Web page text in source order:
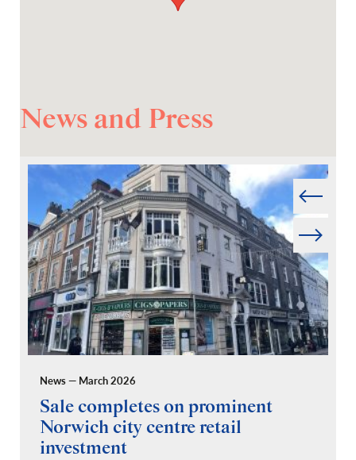
News and Press
News — March 2026
Sale completes on prominent
Norwich city centre retail
investment